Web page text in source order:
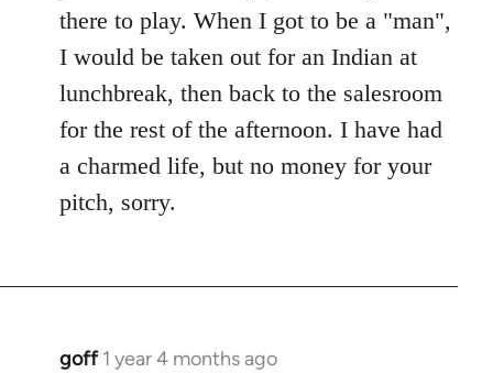
there to play. When I got to be a "man",
I would be taken out for an Indian at
lunchbreak, then back to the salesroom
for the rest of the afternoon. I have had
a charmed life, but no money for your
pitch, sorry.
goff 1 year 4 months ago